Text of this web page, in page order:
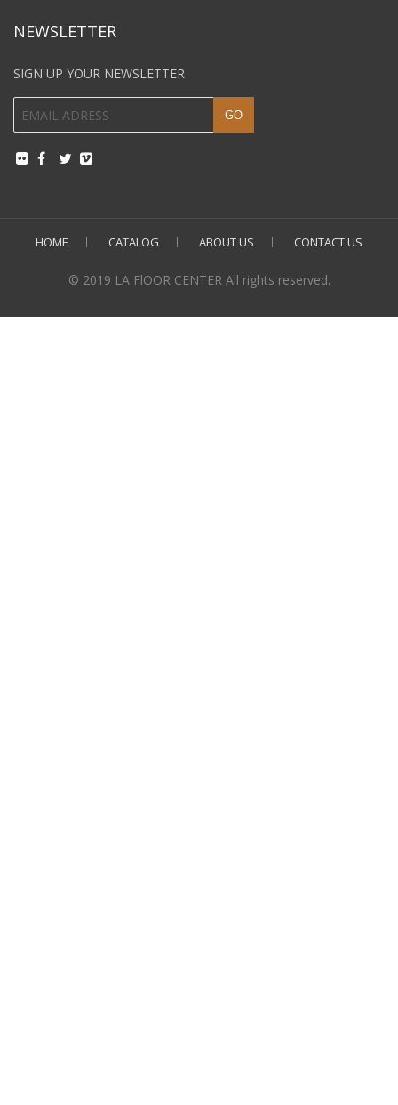
NEWSLETTER
SIGN UP YOUR NEWSLETTER
HOME CATALOG ABOUT US CONTACT US
© 2019 LA FlOOR CENTER All rights reserved.